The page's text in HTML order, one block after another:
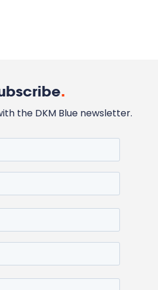
.
the DKM Blue newsletter.